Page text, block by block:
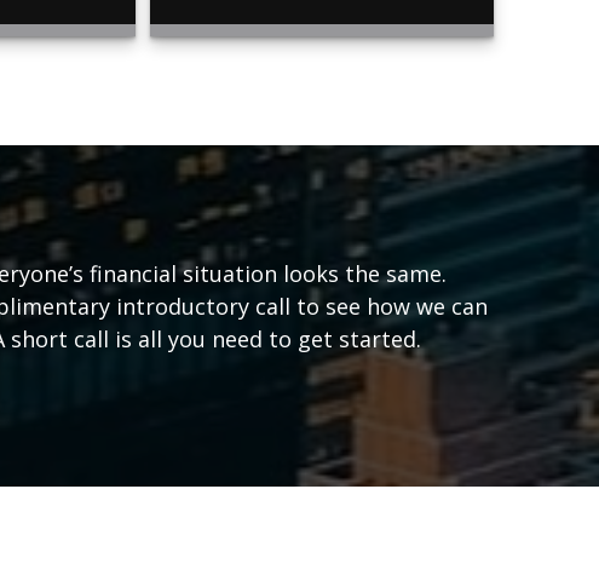
financial situation looks the same.
introductory call to see how we can
short call is all you need to get started.